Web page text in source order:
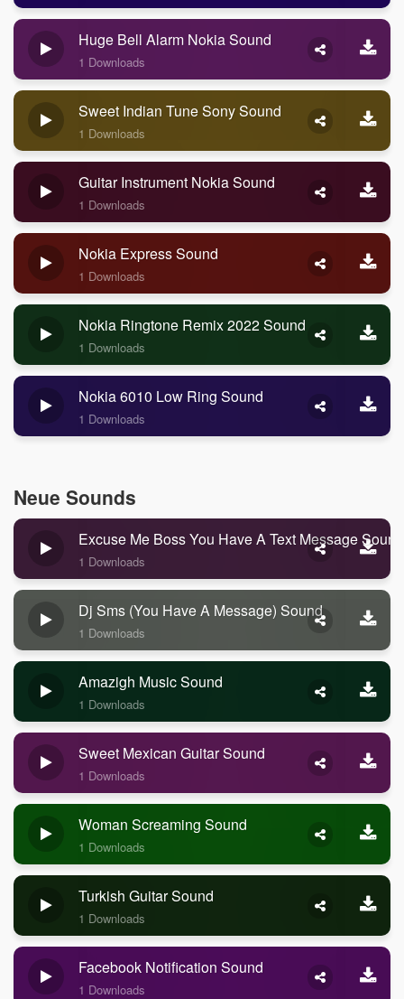
Huge Bell Alarm Nokia Sound
1 Downloads
Sweet Indian Tune Sony Sound
1 Downloads
Guitar Instrument Nokia Sound
1 Downloads
Nokia Express Sound
1 Downloads
Nokia Ringtone Remix 2022 Sound
1 Downloads
Nokia 6010 Low Ring Sound
1 Downloads
Neue Sounds
Excuse Me Boss You Have A Text Message Sound
1 Downloads
Dj Sms (you Have A Message) Sound
1 Downloads
Amazigh Music Sound
1 Downloads
Sweet Mexican Guitar Sound
1 Downloads
Woman Screaming Sound
1 Downloads
Turkish Guitar Sound
1 Downloads
Facebook Notification Sound
1 Downloads